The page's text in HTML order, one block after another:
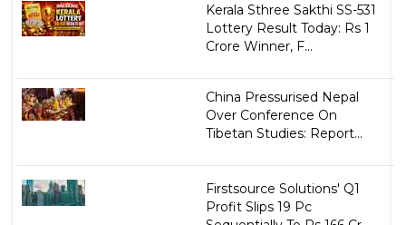
Kerala Sthree Sakthi SS-531
Lottery Result Today: Rs 1
Crore Winner, F...
China Pressurised Nepal
Over Conference On
Tibetan Studies: Report...
Firstsource Solutions' Q1
Profit Slips 19 Pc